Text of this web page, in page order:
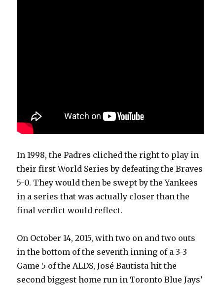
In 1998, the Padres cliched the right to play in
their first World Series by defeating the Braves
5-0. They would then be swept by the Yankees
in a series that was actually closer than the
final verdict would reflect.
On October 14, 2015, with two on and two outs
in the bottom of the seventh inning of a 3-3
Game 5 of the ALDS, José Bautista hit the
second biggest home run in Toronto Blue Jays’